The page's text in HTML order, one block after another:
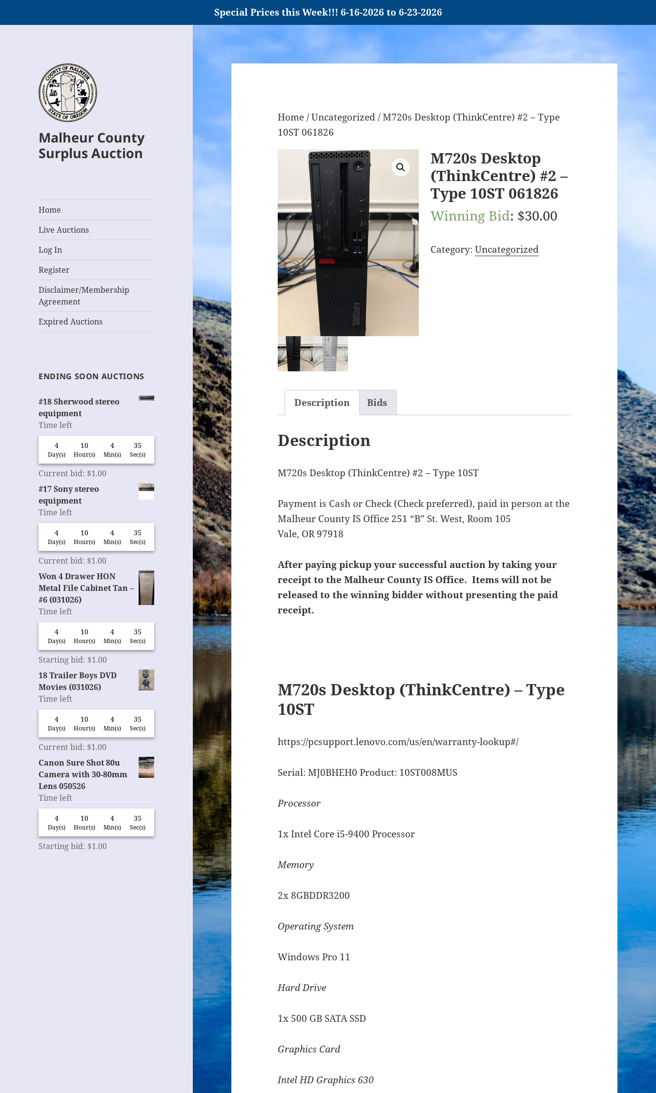
Special Prices this Week!!! 6-16-2026 to 6-23-2026
Malheur County
Surplus Auction
Home
Live Auctions
Log In
Register
Disclaimer/Membership
Agreement
Expired Auctions
ENDING SOON AUCTIONS
#18 Sherwood stereo
equipment
Time left
4
Day(s)
10
Hour(s)
4
Min(s)
35
Sec(s)
Current bid: $1.00
#17 Sony stereo
equipment
Time left
4
Day(s)
10
Hour(s)
4
Min(s)
35
Sec(s)
Current bid: $1.00
Won 4 Drawer HON
Metal File Cabinet Tan –
#6 (031026)
Time left
4
Day(s)
10
Hour(s)
4
Min(s)
35
Sec(s)
Starting bid: $1.00
18 Trailer Boys DVD
Movies (031026)
Time left
4
Day(s)
10
Hour(s)
4
Min(s)
35
Sec(s)
Current bid: $1.00
Canon Sure Shot 80u
Camera with 30-80mm
Lens 050526
Time left
4
Day(s)
10
Hour(s)
4
Min(s)
35
Sec(s)
Starting bid: $1.00
Home/Uncategorized/ M720s Desktop (ThinkCentre) #2 – Type
10ST 061826
M720s Desktop
(ThinkCentre) #2 –
Type 10ST 061826
Winning Bid: $30.00
Category: Uncategorized
Description Bids
Description
M720s Desktop (ThinkCentre) #2 – Type 10ST
Payment is Cash or Check (Check preferred), paid in person at the
Malheur County IS Office 251 “B” St. West, Room 105
Vale, OR 97918
After paying pickup your successful auction by taking your
receipt to the Malheur County IS Office. Items will not be
released to the winning bidder without presenting the paid
receipt.
M720s Desktop (ThinkCentre) – Type
10ST
https://pcsupport.lenovo.com/us/en/warranty-lookup#/
Serial: MJ0BHEH0 Product: 10ST008MUS
Processor
1x Intel Core i5-9400 Processor
Memory
2x 8GBDDR3200
Operating System
Windows Pro 11
Hard Drive
1x 500 GB SATA SSD
Graphics Card
Intel HD Graphics 630